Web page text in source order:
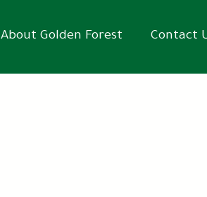
About Golden Forest Contact